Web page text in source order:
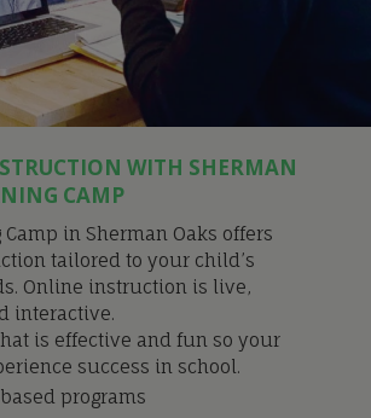
WITH SHERMAN
CAMP
in Sherman Oaks offers
tailored to your child’s
Online instruction is live,
interactive.
is effective and fun so your
success in school.
programs